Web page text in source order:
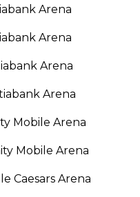
Arena
Arena
Arena
Arena
Mobile Arena
Mobile Arena
Caesars Arena